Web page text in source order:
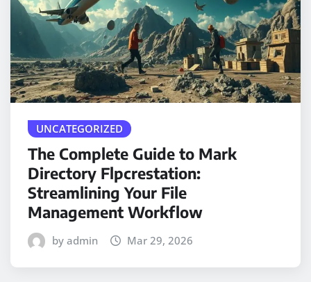
UNCATEGORIZED
The Complete Guide to Mark
Directory Flpcrestation:
Streamlining Your File
Management Workflow
by admin Mar 29, 2026